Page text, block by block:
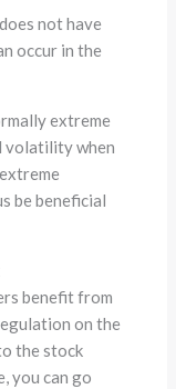
not have
occur in the
extreme
volatility when
be beneficial
benefit from
on the
the stock
you can go